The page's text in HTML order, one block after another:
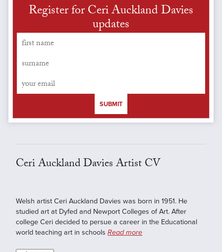
Register for Ceri Auckland Davies
updates
SUBMIT
Ceri Auckland Davies Artist CV
Welsh artist Ceri Auckland Davies was born in 1951. He
studied art at Dyfed and Newport Colleges of Art. After
college Ceri decided to persue a career in the Educational
world teaching art in schoolsRead more